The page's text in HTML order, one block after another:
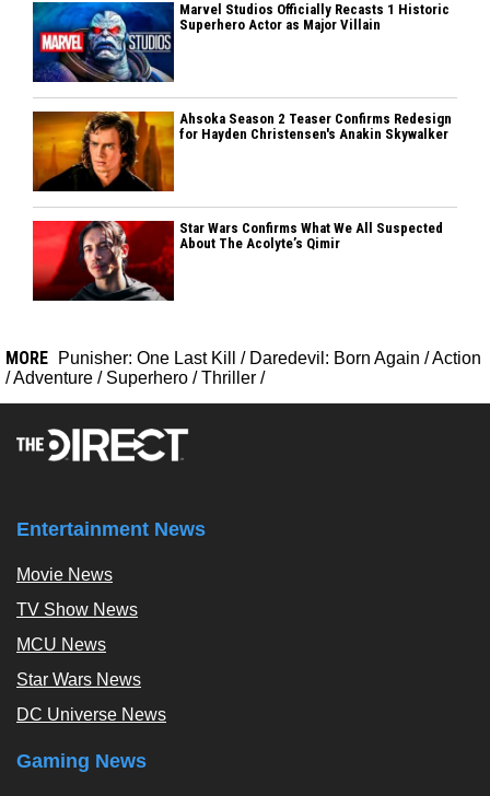
Marvel Studios Officially Recasts 1 Historic
Superhero Actor as Major Villain
Ahsoka Season 2 Teaser Confirms Redesign
for Hayden Christensen's Anakin Skywalker
Star Wars Confirms What We All Suspected
About The Acolyte’s Qimir
MORE Punisher: One Last Kill / Daredevil: Born Again /Action
/Adventure / Superhero /Thriller /
Entertainment News
Movie News
TV Show News
MCU News
Star Wars News
DC Universe News
Gaming News